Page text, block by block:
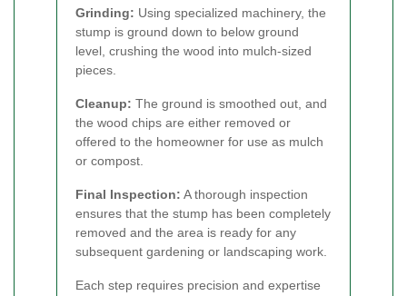
Grinding: Using specialized machinery, the
stump is ground down to below ground
level, crushing the wood into mulch-sized
pieces.
Cleanup: The ground is smoothed out, and
the wood chips are either removed or
offered to the homeowner for use as mulch
or compost.
Final Inspection: A thorough inspection
ensures that the stump has been completely
removed and the area is ready for any
subsequent gardening or landscaping work.
Each step requires precision and expertise